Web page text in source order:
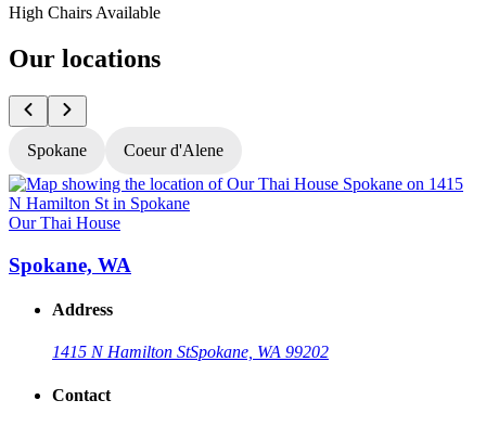
High Chairs Available
Our locations
Spokane Coeur d'Alene
Our Thai House
Spokane, WA
Address
1415 N Hamilton StSpokane, WA 99202
Contact